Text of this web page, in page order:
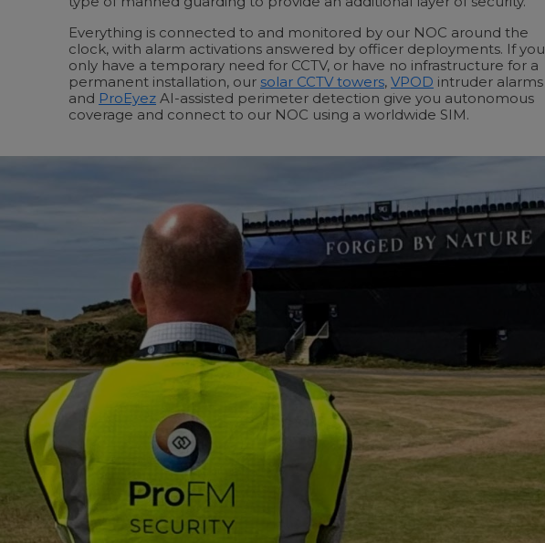
Everything is connected to and monitored by our NOC around the
clock, with alarm activations answered by officer deployments. If you
only have a temporary need for CCTV, or have no infrastructure for a
permanent installation, our solar CCTV towers, VPOD intruder alarms
and ProEyez AI-assisted perimeter detection give you autonomous
coverage and connect to our NOC using a worldwide SIM.